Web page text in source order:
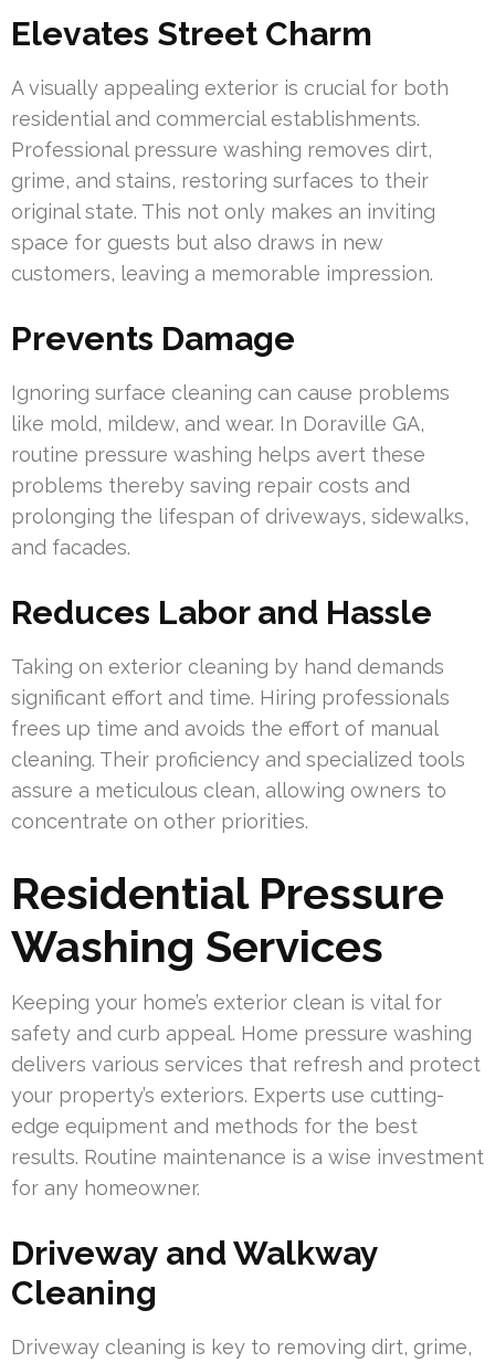
Elevates Street Charm
A visually appealing exterior is crucial for both
residential and commercial establishments.
Professional pressure washing removes dirt,
grime, and stains, restoring surfaces to their
original state. This not only makes an inviting
space for guests but also draws in new
customers, leaving a memorable impression.
Prevents Damage
Ignoring surface cleaning can cause problems
like mold, mildew, and wear. In Doraville GA,
routine pressure washing helps avert these
problems thereby saving repair costs and
prolonging the lifespan of driveways, sidewalks,
and facades.
Reduces Labor and Hassle
Taking on exterior cleaning by hand demands
significant effort and time. Hiring professionals
frees up time and avoids the effort of manual
cleaning. Their proficiency and specialized tools
assure a meticulous clean, allowing owners to
concentrate on other priorities.
Residential Pressure
Washing Services
Keeping your home’s exterior clean is vital for
safety and curb appeal. Home pressure washing
delivers various services that refresh and protect
your property’s exteriors. Experts use cutting-
edge equipment and methods for the best
results. Routine maintenance is a wise investment
for any homeowner.
Driveway and Walkway
Cleaning
Driveway cleaning is key to removing dirt, grime,